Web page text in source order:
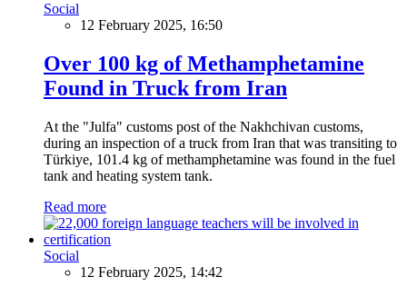
Social
12 February 2025, 16:50
Over 100 kg of Methamphetamine
Found in Truck from Iran
At the "Julfa" customs post of the Nakhchivan customs,
during an inspection of a truck from Iran that was transiting to
Türkiye, 101.4 kg of methamphetamine was found in the fuel
tank and heating system tank.
Read more
Social
12 February 2025, 14:42